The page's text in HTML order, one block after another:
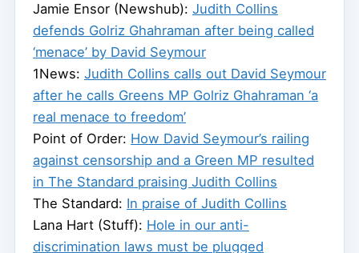
Jamie Ensor (Newshub): Judith Collins
defends Golriz Ghahraman after being called
‘menace’ by David Seymour
1News: Judith Collins calls out David Seymour
after he calls Greens MP Golriz Ghahraman ‘a
real menace to freedom’
Point of Order: How David Seymour’s railing
against censorship and a Green MP resulted
in The Standard praising Judith Collins
The Standard: In praise of Judith Collins
Lana Hart (Stuff): Hole in our anti-
discrimination laws must be plugged